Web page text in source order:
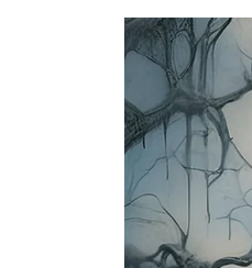
Skip to
product
information